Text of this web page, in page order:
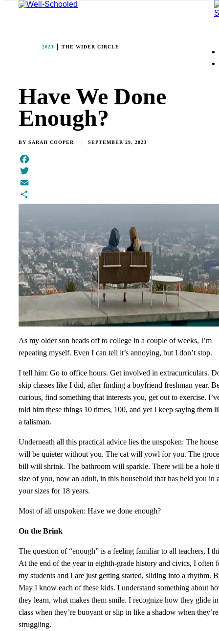
2023 THE WIDER CIRCLE
Have We Done
Enough?
BY SARAH COOPER SEPTEMBER 29, 2023
Facebook
Twitter
Email
Share
As my older son heads off to college in a couple of weeks, I’m
repeating myself. Even I can tell it’s annoying, but I don’t stop.
I tell him: Go to office hours. Get involved in extracurriculars.
skip classes like I did, after finding a boyfriend freshman year.
curious, find something that interests you, get out to exercise.
told him these things 10 times, 100, and yet I keep saying them
a talisman.
Underneath all this practical advice lies the unspoken: The house
will be quieter without you. The cat will yowl for you. The
bill will shrink. The bathroom will sparkle. There will be a hole
size of you, now an adult, in this household that has held you in
your sizes for 18 years.
Most of all unspoken: Have we done enough?
On the Brink
The question of “enough” is a feeling familiar to all teachers, I
At the end of the year in eighth-grade history and civics, I often
my students and I are just getting started, sliding into a rhythm.
May I know each of these kids. I understand something about
they learn, what makes them smile. I recognize how they glide
class when they’re buoyant or slip in like a shadow when they’re
struggling.